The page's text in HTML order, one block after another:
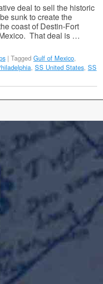
deal to sell the historic
sunk to create the
coast of Destin-Fort
That deal is …
| Tagged Gulf of Mexico,
, SS United States, SS